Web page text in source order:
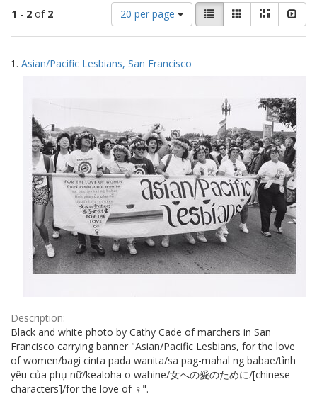
1 - 2 of 2
Number
of
results
display
20 per page
View
results
as:
List GalleryMasonry
Search
Results
1. Asian/Pacific Lesbians, San Francisco
Description:
Black and white photo by Cathy Cade of marchers in San
Francisco carrying banner "Asian/Pacific Lesbians, for the love
of women/bagi cinta pada wanita/sa pag-mahal ng babae/tình
yêu của phụ nữ/kealoha o wahine/女への愛のために/[chinese
characters]/for the love of ♀".